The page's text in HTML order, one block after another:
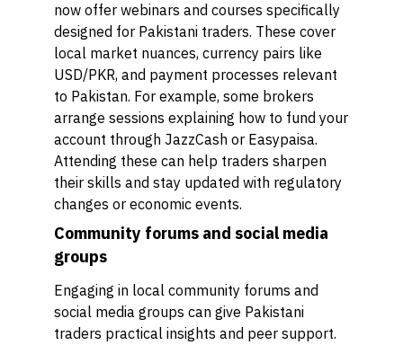
now offer webinars and courses specifically
designed for Pakistani traders. These cover
local market nuances, currency pairs like
USD/PKR, and payment processes relevant
to Pakistan. For example, some brokers
arrange sessions explaining how to fund your
account through JazzCash or Easypaisa.
Attending these can help traders sharpen
their skills and stay updated with regulatory
changes or economic events.
Community forums and social media
groups
Engaging in local community forums and
social media groups can give Pakistani
traders practical insights and peer support.